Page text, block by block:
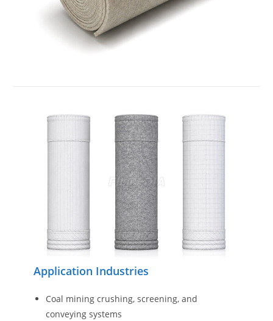
Application Industries
Coal mining crushing, screening, and
conveying systems